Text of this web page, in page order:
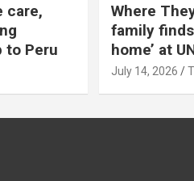
care,
to Peru
Where
family
home’ at
July 14, 2026